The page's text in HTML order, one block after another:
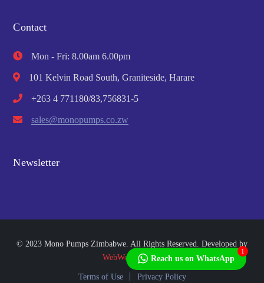
Contact
Mon - Fri: 8.00am 6.00pm
101 Kelvin Road South, Graniteside, Harare
+263 4 771180/83,756831-5
sales@monopumps.co.zw
Newsletter
© 2023 Mono Pumps Zimbabwe. All Rights Reserved. Developed by
WebWorks Africa
Terms of Use Privacy Policy
Reach us on WhatsApp
1